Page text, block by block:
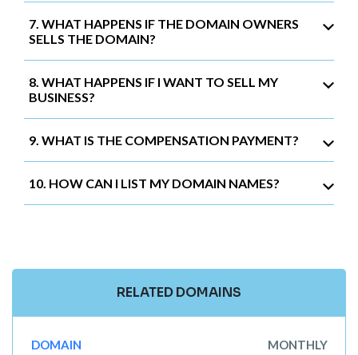
7. WHAT HAPPENS IF THE DOMAIN OWNERS
SELLS THE DOMAIN?
8. WHAT HAPPENS IF I WANT TO SELL MY
BUSINESS?
9. WHAT IS THE COMPENSATION PAYMENT?
10. HOW CAN I LIST MY DOMAIN NAMES?
RELATED DOMAINS
DOMAIN
MONTHLY